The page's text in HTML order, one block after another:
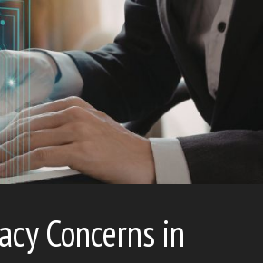
Concerns in